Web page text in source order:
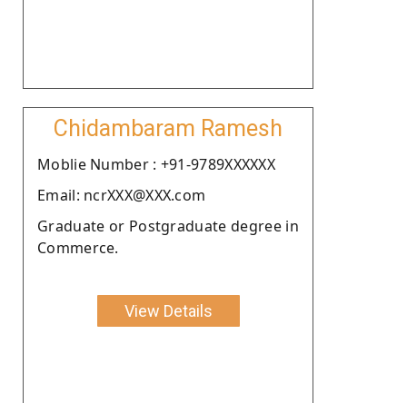
Chidambaram Ramesh
Moblie Number : +91-9789XXXXXX
Email: ncrXXX@XXX.com
Graduate or Postgraduate degree in
Commerce.
View Details